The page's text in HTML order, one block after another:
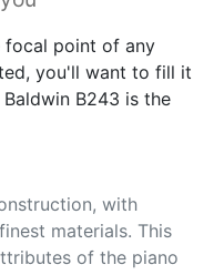
point of any
you'll want to fill it
B243 is the
with
materials. This
of the piano
produce a full,